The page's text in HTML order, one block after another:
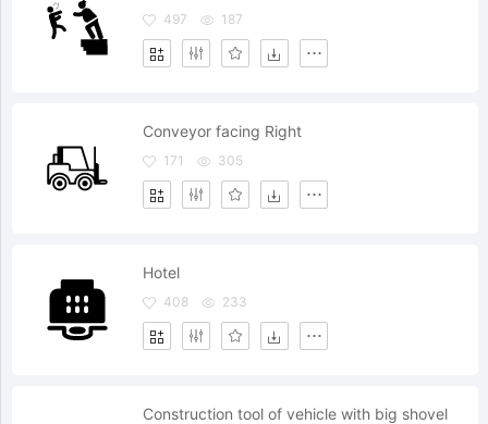
497 187
Conveyor facing Right
171 305
Hotel
408 233
Construction tool of vehicle with big shovel